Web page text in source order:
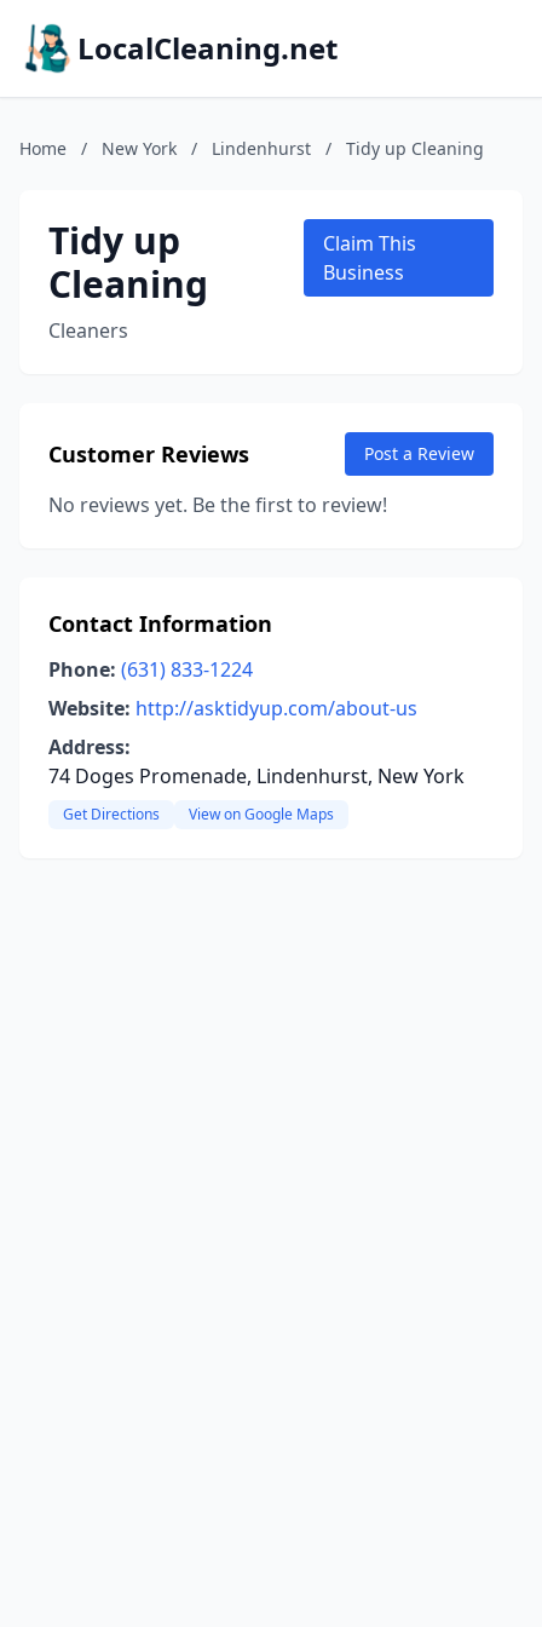
LocalCleaning.net
Home / New York / Lindenhurst / Tidy up Cleaning
Tidy up
Cleaning
Cleaners
Claim This
Business
Customer Reviews Post a Review
No reviews yet. Be the first to review!
Contact Information
Phone: (631) 833-1224
Website: http://asktidyup.com/about-us
Address:
74 Doges Promenade, Lindenhurst, New York
Get Directions View on Google Maps